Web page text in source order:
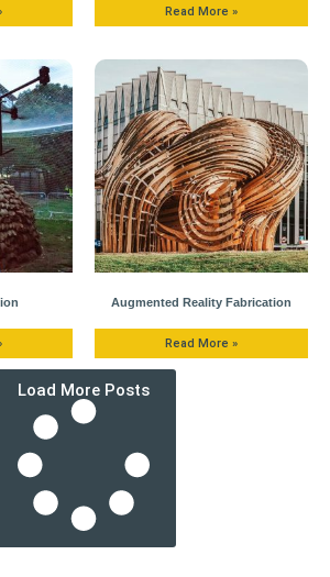
Read More »
Augmented Reality Fabrication
Read More »
Load More Posts